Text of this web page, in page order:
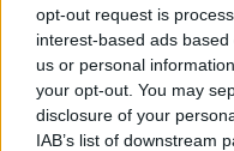
opt-out request is
interest-based ads
us or personal
your opt-out. You may
disclosure of your
IAB’s list of downstream
The operation
Warden from South
DSPCA.